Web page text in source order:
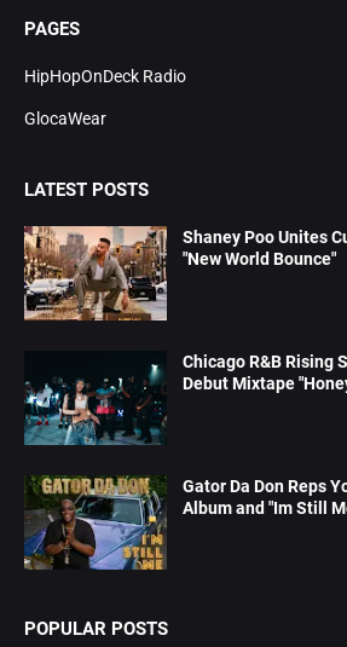
PAGES
HipHopOnDeck Radio
GlocaWear
LATEST POSTS
Shaney Poo Unites
"New World Bounce"
Chicago R&B Rising
Debut Mixtape
Gator Da Don Reps
Album and "Im Still
POPULAR POSTS